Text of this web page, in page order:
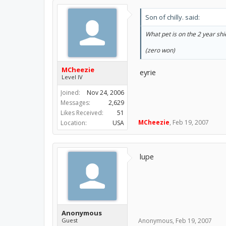
MCheezie
Level IV
Joined:
Nov 24, 2006
Messages:
2,629
Likes Received:
51
Location:
USA
Son of chilly. said:
What pet is on the 2 year
(zero won)
eyrie
MCheezie, Feb 19, 2007
Anonymous
Guest
lupe
Anonymous, Feb 19, 2007